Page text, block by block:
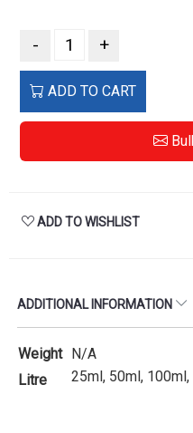
- +
ADD TO CART
ADD TO WISHLIST
ADDITIONAL INFORMATION
Weight N/A
Litre
25ml, 50ml,